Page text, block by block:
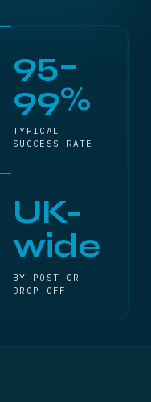
95–
99%
TYPICAL
SUCCESS RATE
UK-
wide
BY POST OR
DROP-OFF